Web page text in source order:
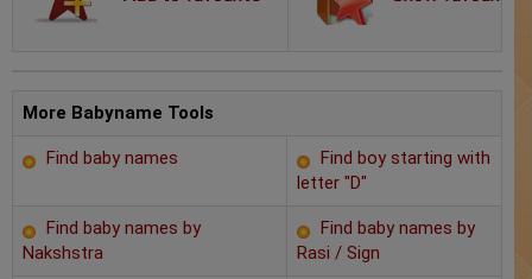
AstroSage Marriage
Time now
Horoscope
More Babyname Tools
Find baby names
Find boy starting with
letter "D"
Find baby names by
Nakshstra
Find baby names by
Rasi / Sign